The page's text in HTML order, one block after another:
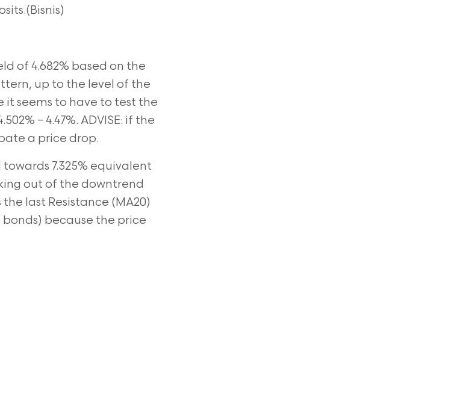
of 4.682% based on the
up to the level of the
it seems to have to test the
– 4.47%. ADVISE: if the
a price drop.
7.325% equivalent
out of the downtrend
last Resistance (MA20)
because the price